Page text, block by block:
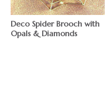
Deco Spider Brooch with
Opals & Diamonds